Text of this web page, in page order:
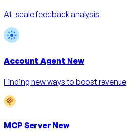
At-scale feedback analysis
Account Agent New
Finding new ways to boost revenue
MCP Server New